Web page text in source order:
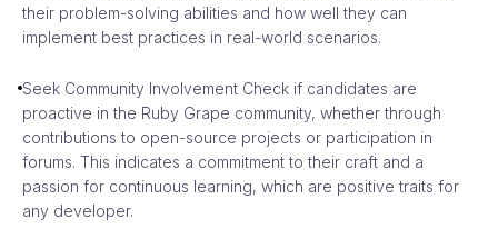
their problem-solving abilities and how well they can
implement best practices in real-world scenarios.
Seek Community Involvement Check if candidates are
proactive in the Ruby Grape community, whether through
contributions to open-source projects or participation in
forums. This indicates a commitment to their craft and a
passion for continuous learning, which are positive traits for
any developer.